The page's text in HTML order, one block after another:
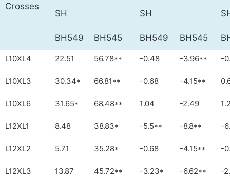
Crosses
SH SH
BH549 BH545 BH549 BH545
L10XL4 22.51 56.78** -0.48 -3.96** -
L10XL3 30.34* 66.81** -0.68 -4.15**
L10XL6 31.65* 68.48** 1.04 -2.49
L12XL1 8.48 38.83* -5.5** -8.8** -
L12XL2 5.71 35.28* -0.68 -4.15** -
L12XL3 13.87 45.72** -3.23* -6.62** -